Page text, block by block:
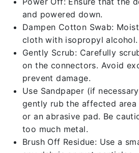
and powered down.
Dampen Cotton Swab:
cloth with isopropyl alcohol.
Gently Scrub: Carefully
on the connectors. Avoid
prevent damage.
Use Sandpaper (if
gently rub the affected
or an abrasive pad. Be
too much metal.
Brush Off Residue: Use a